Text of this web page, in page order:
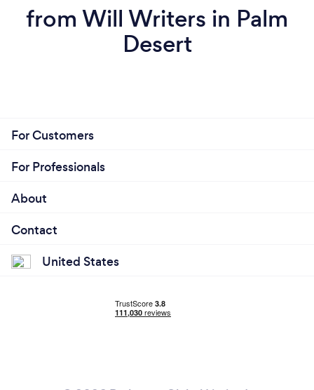
from Will Writers in Palm
Desert
For Customers
For Professionals
About
Contact
United States